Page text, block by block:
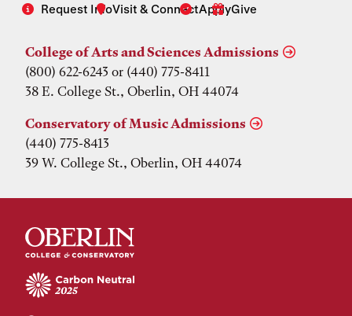
Request InfoVisit & ConnectApplyGive
College of Arts and Sciences Admissions
(800) 622-6243 or (440) 775-8411
38 E. College St., Oberlin, OH 44074
Conservatory of Music Admissions
(440) 775-8413
39 W. College St., Oberlin, OH 44074